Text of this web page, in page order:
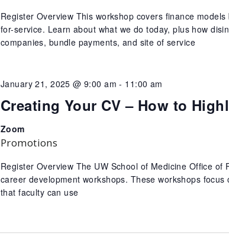
Register Overview This workshop covers finance
for-service. Learn about what we do today, plus how
companies, bundle payments, and site of service
Creating Your CV – How to
January 21, 2025 @ 9:00 am - 11:00 am
Zoom
Promotions
Register Overview The UW School of Medicine Office
career development workshops. These workshops
that faculty can use